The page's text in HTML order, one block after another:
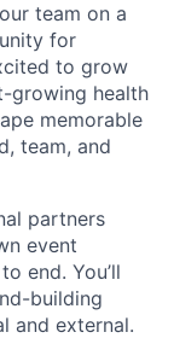
team on a
for
to grow
growing health
memorable
team, and
partners
event
end. You’ll
building
and external.